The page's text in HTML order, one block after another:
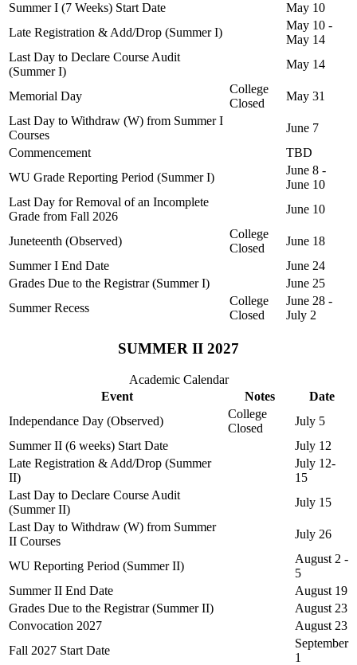
Summer I (7 Weeks) Start Date
May 10
Late Registration & Add/Drop (Summer I)
May 10 -
May 14
Last Day to Declare Course Audit
(Summer I)
May 14
Memorial Day
College
Closed
May 31
Last Day to Withdraw (W) from Summer I
Courses
June 7
Commencement
TBD
WU Grade Reporting Period (Summer I)
June 8 -
June 10
Last Day for Removal of an Incomplete
Grade from Fall 2026
June 10
Juneteenth (Observed)
College
Closed
June 18
Summer I End Date
June 24
Grades Due to the Registrar (Summer I)
June 25
Summer Recess
College
Closed
June 28 -
July 2
SUMMER II 2027
Academic Calendar
Event
Notes
Date
Independance Day (Observed)
College
Closed
July 5
Summer II (6 weeks) Start Date
July 12
Late Registration & Add/Drop (Summer
II)
July 12-
15
Last Day to Declare Course Audit
(Summer II)
July 15
Last Day to Withdraw (W) from Summer
II Courses
July 26
WU Reporting Period (Summer II)
August 2 -
5
Summer II End Date
August 19
Grades Due to the Registrar (Summer II)
August 23
Convocation 2027
August 23
Fall 2027 Start Date
September
1